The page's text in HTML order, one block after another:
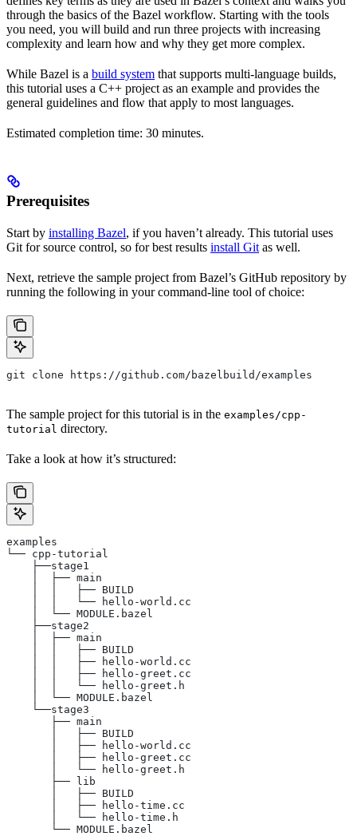
through the basics of the Bazel workflow. Starting with the tools
you need, you will build and run three projects with increasing
complexity and learn how and why they get more complex.
While Bazel is a build system that supports multi-language builds,
this tutorial uses a C++ project as an example and provides the
general guidelines and flow that apply to most languages.
Estimated completion time: 30 minutes.
Prerequisites
Start by installing Bazel, if you haven’t already. This tutorial uses
Git for source control, so for best results install Git as well.
Next, retrieve the sample project from Bazel’s GitHub repository by
running the following in your command-line tool of choice:
git clone https://github.com/bazelbuild/examples
The sample project for this tutorial is in the examples/cpp-
tutorial directory.
Take a look at how it’s structured:
examples
└── cpp-tutorial
    ├──stage1
    │  ├── main
    │  │   ├── BUILD
    │  │   └── hello-world.cc
    │  └── MODULE.bazel
    ├──stage2
    │  ├── main
    │  │   ├── BUILD
    │  │   ├── hello-world.cc
    │  │   ├── hello-greet.cc
    │  │   └── hello-greet.h
    │  └── MODULE.bazel
    └──stage3
       ├── main
       │   ├── BUILD
       │   ├── hello-world.cc
       │   ├── hello-greet.cc
       │   └── hello-greet.h
       ├── lib
       │   ├── BUILD
       │   ├── hello-time.cc
       │   └── hello-time.h
       └── MODULE.bazel